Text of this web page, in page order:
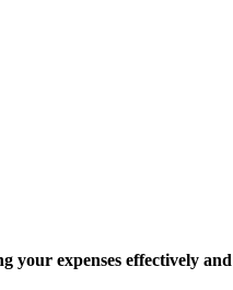
your expenses effectively